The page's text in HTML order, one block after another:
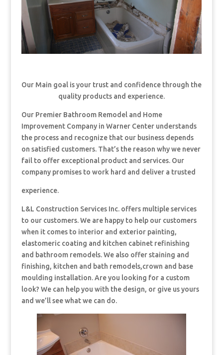
Our Main goal is your trust and confidence through the
quality products and experience.
Our Premier Bathroom Remodel and Home
Improvement Company in Warner Center understands
the process and recognize that our business depends
on satisfied customers. That’s the reason why we never
fail to offer exceptional product and services. Our
company promises to work hard and deliver a trusted
experience.
L&L Construction Services Inc. offers multiple services
to our customers. We are happy to help our customers
when it comes to interior and exterior painting,
elastomeric coating and kitchen cabinet refinishing
and bathroom remodels. We also offer staining and
finishing, kitchen and bath remodels,crown and base
moulding installation. Are you looking for a custom
look? We can help you with the design, or give us yours
and we’ll see what we can do.